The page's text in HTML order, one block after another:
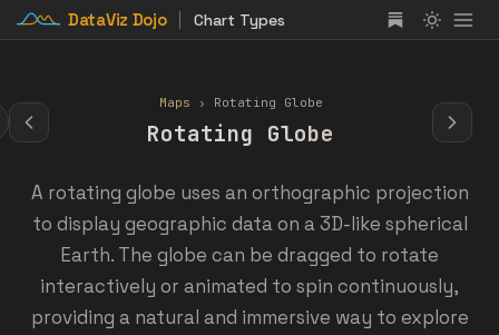
DataViz Dojo Chart Types
Maps › Rotating Globe
Rotating Globe
A rotating globe uses an orthographic projection
to display geographic data on a 3D-like spherical
Earth. The globe can be dragged to rotate
interactively or animated to spin continuously,
providing a natural and immersive way to explore